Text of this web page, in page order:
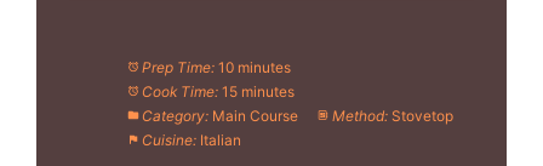
Prep Time: 10 minutes
Cook Time: 15 minutes
Category: Main Course Method: Stovetop
Cuisine: Italian